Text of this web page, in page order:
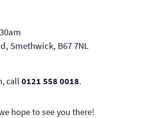
Smethwick, B67 7NL
call 0121 558 0018.
hope to see you there!